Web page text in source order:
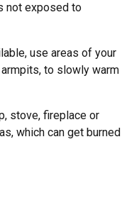
not exposed to
use areas of your
to slowly warm
stove, fireplace or
which can get burned